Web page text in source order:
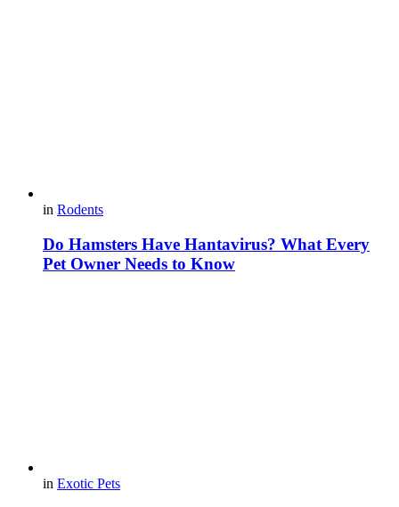
in Rodents
Do Hamsters Have Hantavirus? What Every
Pet Owner Needs to Know
in Exotic Pets